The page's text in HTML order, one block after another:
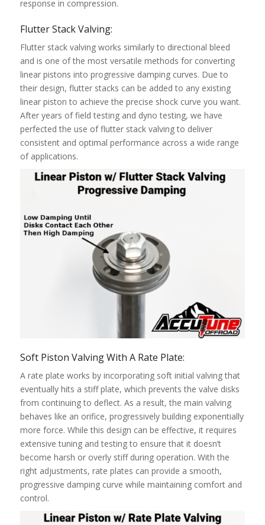
response in compression.
Flutter Stack Valving:
Flutter stack valving works similarly to directional bleed
and is one of the most versatile methods for converting
linear pistons into progressive damping curves. Due to
their design, flutter stacks can be added to any existing
linear piston to achieve the precise shock curve you want.
After years of field testing and dyno testing, we have
perfected the use of flutter stack valving to deliver
consistent and optimal performance across a wide range
of applications.
Soft Piston Valving With A Rate Plate:
A rate plate works by incorporating soft initial valving that
eventually hits a stiff plate, which prevents the valve disks
from continuing to deflect. As a result, the main valving
behaves like an orifice, progressively building exponentially
more force. While this design can be effective, it requires
extensive tuning and testing to ensure that it doesn’t
become harsh or overly stiff during operation. With the
right adjustments, rate plates can provide a smooth,
progressive damping curve while maintaining comfort and
control.